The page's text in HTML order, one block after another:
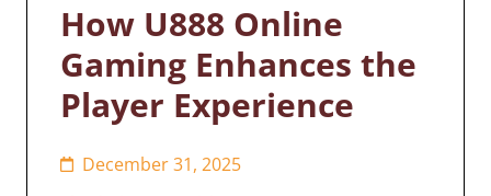
How U888 Online
Gaming Enhances the
Player Experience
December 31, 2025